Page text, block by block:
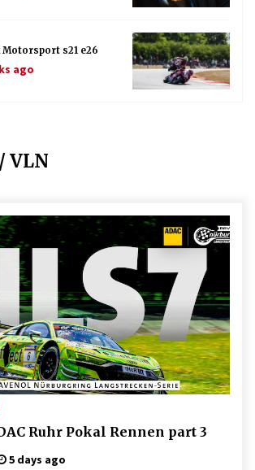
Motorsport s21 e26
ago
VLN
Ruhr Pokal Rennen part 3
5 days ago